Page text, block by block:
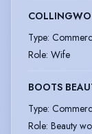
Type:
Role: Wife
BOOTS
Type:
Role: Beauty